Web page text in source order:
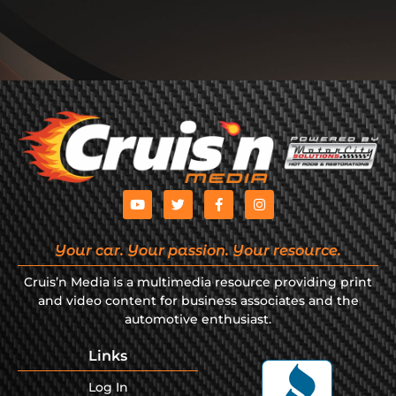
Your car. Your passion. Your resource.
Cruis’n Media is a multimedia resource providing print
and video content for business associates and the
automotive enthusiast.
Links
Log In